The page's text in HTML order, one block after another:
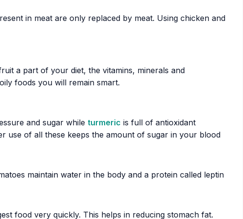
in meat are only replaced by meat. Using chicken and
a part of your diet, the vitamins, minerals and
foods you will remain smart.
and sugar while turmeric is full of antioxidant
use of all these keeps the amount of sugar in your blood
maintain water in the body and a protein called leptin
food very quickly. This helps in reducing stomach fat.